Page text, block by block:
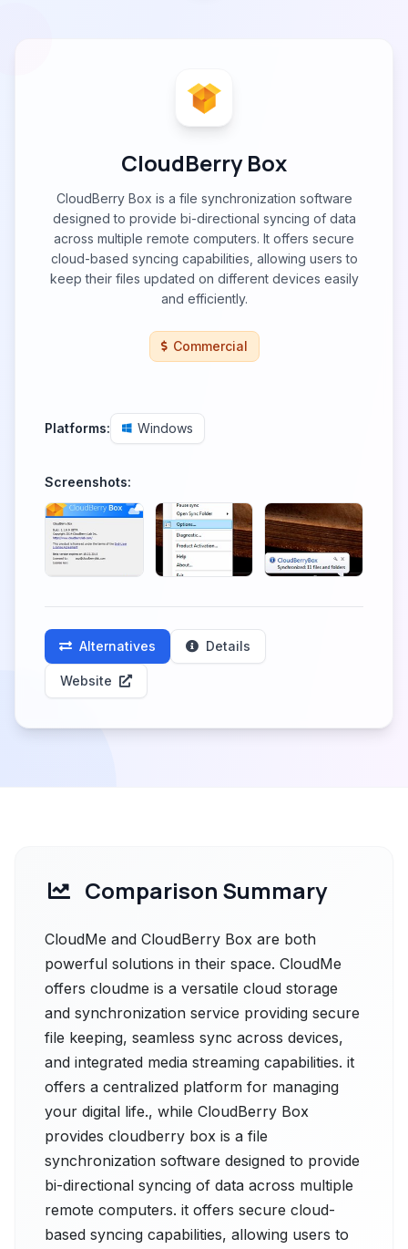
CloudBerry Box
CloudBerry Box is a file synchronization software
designed to provide bi-directional syncing of data
across multiple remote computers. It offers secure
cloud-based syncing capabilities, allowing users to
keep their files updated on different devices easily
and efficiently.
Commercial
Platforms: Windows
Screenshots:
Alternatives Details
Website
Comparison Summary
CloudMe and CloudBerry Box are both
powerful solutions in their space. CloudMe
offers cloudme is a versatile cloud storage
and synchronization service providing secure
file keeping, seamless sync across devices,
and integrated media streaming capabilities. it
offers a centralized platform for managing
your digital life., while CloudBerry Box
provides cloudberry box is a file
synchronization software designed to provide
bi-directional syncing of data across multiple
remote computers. it offers secure cloud-
based syncing capabilities, allowing users to